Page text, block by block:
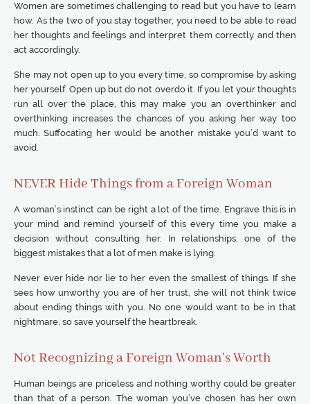
Women are sometimes challenging to read but you have to learn
how. As the two of you stay together, you need to be able to read
her thoughts and feelings and interpret them correctly and then
act accordingly.
She may not open up to you every time, so compromise by asking
her yourself. Open up but do not overdo it. If you let your thoughts
run all over the place, this may make you an overthinker and
overthinking increases the chances of you asking her way too
much. Suffocating her would be another mistake you’d want to
avoid.
NEVER Hide Things from a Foreign Woman
A woman’s instinct can be right a lot of the time. Engrave this is in
your mind and remind yourself of this every time you make a
decision without consulting her. In relationships, one of the
biggest mistakes that a lot of men make is lying.
Never ever hide nor lie to her even the smallest of things. If she
sees how unworthy you are of her trust, she will not think twice
about ending things with you. No one would want to be in that
nightmare, so save yourself the heartbreak.
Not Recognizing a Foreign Woman's Worth
Human beings are priceless and nothing worthy could be greater
than that of a person. The woman you’ve chosen has her own